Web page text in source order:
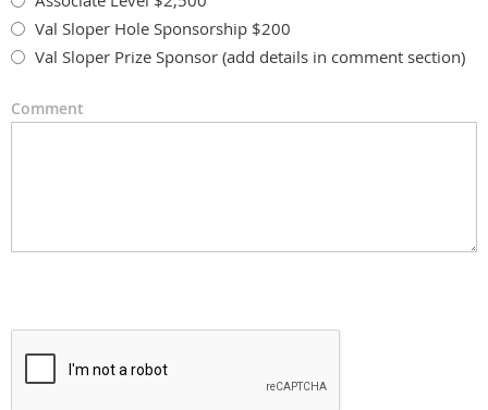
Val Sloper Hole Sponsorship $200
Val Sloper Prize Sponsor (add details in comment section)
Comment